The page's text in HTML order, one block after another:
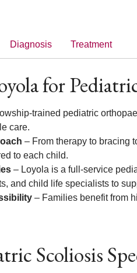
for
trained pediatric
care.
– From therapy to bracing
to each child.
– Loyola is a full-service
and child life specialists to
– Families benefit from
Scoliosis
Diagnosis Treatment